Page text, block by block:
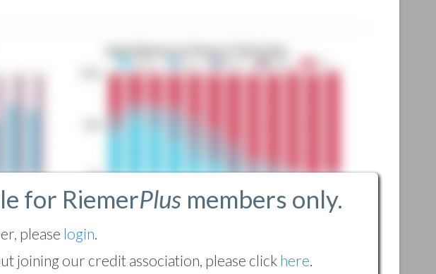
for RiemerPlus members only.
please login.
joining our credit association, please click here.